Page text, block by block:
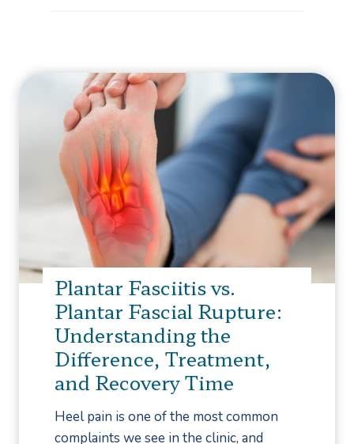
Plantar Fasciitis vs.
Plantar Fascial Rupture:
Understanding the
Difference, Treatment,
and Recovery Time
Heel pain is one of the most common
complaints we see in the clinic, and